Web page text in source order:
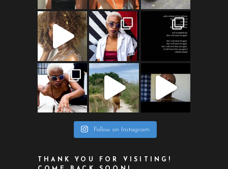
Follow on Instagram
THANK YOU FOR VISITING!